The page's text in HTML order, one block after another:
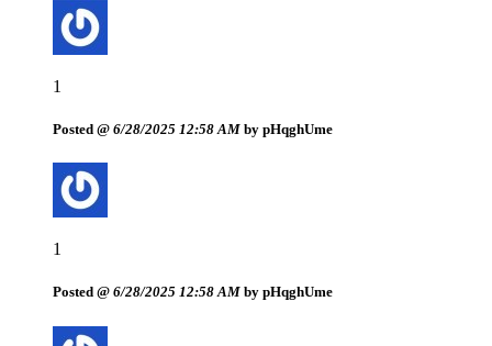
1
Posted @ 6/28/2025 12:58 AM by pHqghUme
1
Posted @ 6/28/2025 12:58 AM by pHqghUme